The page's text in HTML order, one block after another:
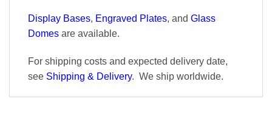
Display Bases, Engraved Plates, and Glass
Domes are available.
For shipping costs and expected delivery date,
see Shipping & Delivery. We ship worldwide.